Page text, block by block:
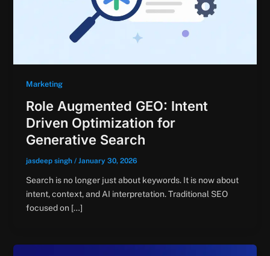
Marketing
Role Augmented GEO: Intent
Driven Optimization for
Generative Search
jasdeep singh / January 30, 2026
Search is no longer just about keywords. It is now about
intent, context, and AI interpretation. Traditional SEO
focused on […]